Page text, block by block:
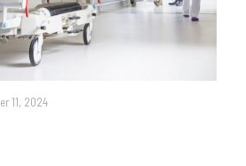
11, 2024